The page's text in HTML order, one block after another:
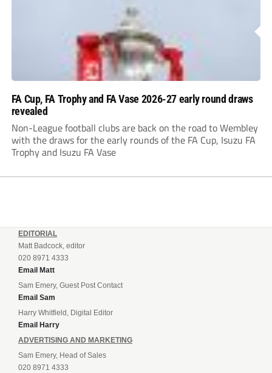
FA Cup, FA Trophy and FA Vase 2026-27 early round draws
revealed
Non-League football clubs are back on the road to Wembley
with the draws for the early rounds of the FA Cup, Isuzu FA
Trophy and Isuzu FA Vase
EDITORIAL
Matt Badcock, editor
020 8971 4333
Email Matt
Sam Emery, Guest Post Contact
Email Sam
Harry Whitfield, Digital Editor
Email Harry
ADVERTISING AND MARKETING
Sam Emery, Head of Sales
020 8971 4333